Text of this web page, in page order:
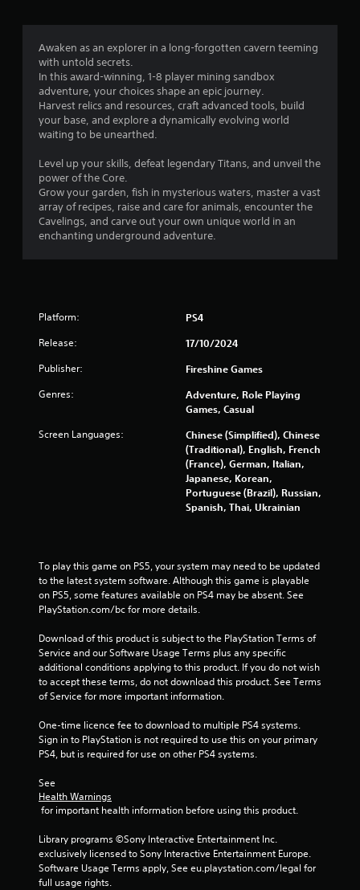
f
o
6
6
2
n
g
s
Awaken as an explorer in a long-forgotten cavern teeming
with untold secrets.
In this award-winning, 1-8 player mining sandbox
adventure, your choices shape an epic journey.
Harvest relics and resources, craft advanced tools, build
your base, and explore a dynamically evolving world
waiting to be unearthed.
Level up your skills, defeat legendary Titans, and unveil the
power of the Core.
Grow your garden, fish in mysterious waters, master a vast
array of recipes, raise and care for animals, encounter the
Cavelings, and carve out your own unique world in an
enchanting underground adventure.
Platform: PS4
Release: 17/10/2024
Publisher: Fireshine Games
Genres:
Adventure, Role Playing
Games, Casual
Screen Languages:
Chinese (Simplified), Chinese
(Traditional), English, French
(France), German, Italian,
Japanese, Korean,
Portuguese (Brazil), Russian,
Spanish, Thai, Ukrainian
To play this game on PS5, your system may need to be updated
to the latest system software. Although this game is playable
on PS5, some features available on PS4 may be absent. See
PlayStation.com/bc for more details.
Download of this product is subject to the PlayStation Terms of
Service and our Software Usage Terms plus any specific
additional conditions applying to this product. If you do not wish
to accept these terms, do not download this product. See Terms
of Service for more important information.
One-time licence fee to download to multiple PS4 systems.
Sign in to PlayStation is not required to use this on your primary
PS4, but is required for use on other PS4 systems.
See
Health Warnings
for important health information before using this product.
Library programs ©Sony Interactive Entertainment Inc.
exclusively licensed to Sony Interactive Entertainment Europe.
Software Usage Terms apply, See eu.playstation.com/legal for
full usage rights.